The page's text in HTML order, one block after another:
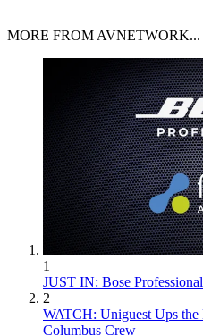
MORE FROM AVNETWORK...
1
JUST IN: Bose
2
WATCH: Uniguest Ups
Columbus Crew